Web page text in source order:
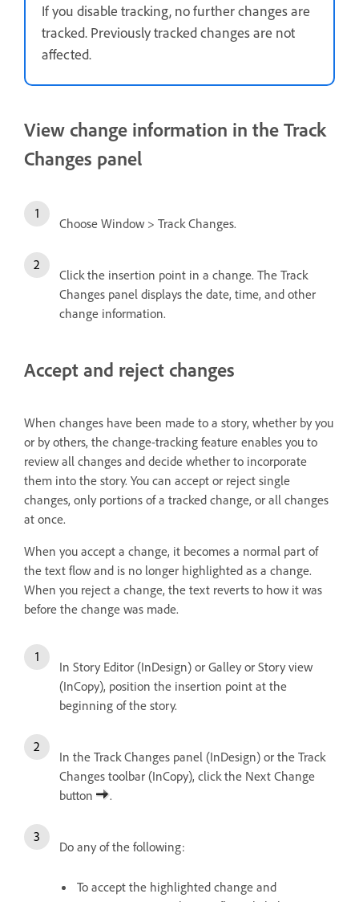
If you disable tracking, no further changes are
tracked. Previously tracked changes are not
affected.
View change information in the Track
Changes panel
Choose Window > Track Changes.
Click the insertion point in a change. The Track
Changes panel displays the date, time, and other
change information.
Accept and reject changes
When changes have been made to a story, whether by you
or by others, the change-tracking feature enables you to
review all changes and decide whether to incorporate
them into the story. You can accept or reject single
changes, only portions of a tracked change, or all changes
at once.
When you accept a change, it becomes a normal part of
the text flow and is no longer highlighted as a change.
When you reject a change, the text reverts to how it was
before the change was made.
In Story Editor (InDesign) or Galley or Story view
(InCopy), position the insertion point at the
beginning of the story.
In the Track Changes panel (InDesign) or the Track
Changes toolbar (InCopy), click the Next Change
button
.
Do any of the following:
To accept the highlighted change and